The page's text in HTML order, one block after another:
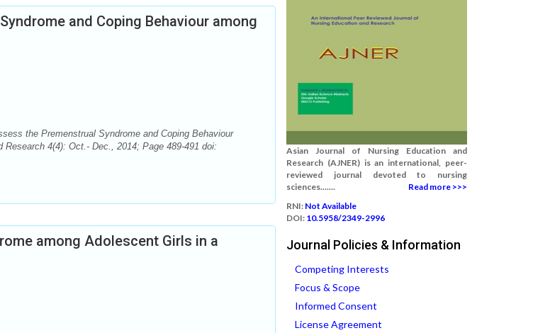
and Coping Behaviour among
the Premenstrual Syndrome and Coping Behaviour
4(4): Oct.- Dec., 2014; Page 489-491 doi:
among Adolescent Girls in a
Asian Journal of Nursing Education and
Research (AJNER) is an international, peer-
reviewed journal devoted to nursing
sciences.......
Read more >>>
RNI: Not Available
DOI: 10.5958/2349-2996
Journal Policies & Information
Competing Interests
Focus & Scope
Informed Consent
License Agreement